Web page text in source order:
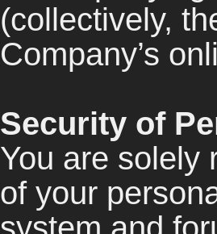
(collectively,
Company’s
Security of
You are solely
of your